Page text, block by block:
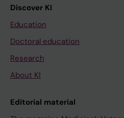
Discover KI
Education
Doctoral education
Research
About KI
Editorial material